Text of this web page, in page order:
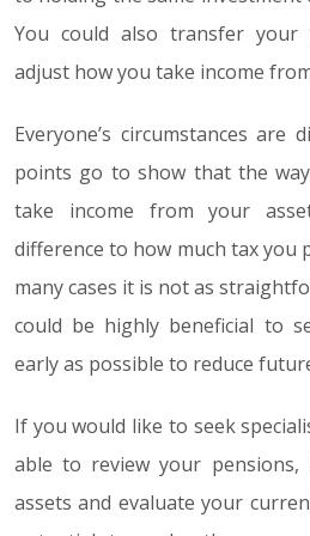
You could also transfer your
adjust how you take income
Everyone’s circumstances
points go to show that the
take income from your
difference to how much tax you
many cases it is not as
could be highly beneficial to
early as possible to reduce
If you would like to seek
able to review your pensions,
assets and evaluate your